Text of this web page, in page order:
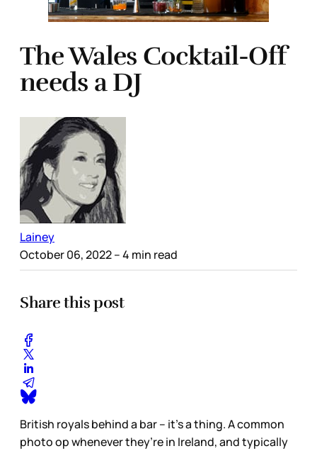
The Wales Cocktail-Off
needs a DJ
Lainey
October 06, 2022– 4 min read
Share this post
British royals behind a bar – it’s a thing. A common
photo op whenever they’re in Ireland, and typically